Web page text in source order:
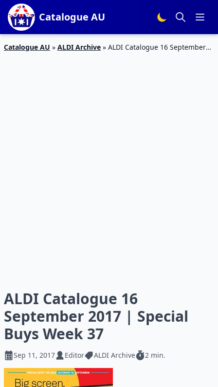
Catalogue AU
Catalogue AU » ALDI Archive » ALDI Catalogue 16 September
ALDI Catalogue 16
September 2017 | Special
Buys Week 37
Sep 11, 2017 Editor ALDI Archive 2 min.